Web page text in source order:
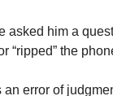
asked him a
“ripped” the
error of